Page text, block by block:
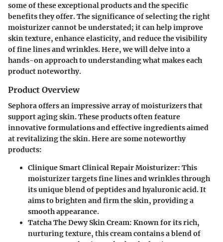
some of these exceptional products and the specific
benefits they offer. The significance of selecting the right
moisturizer cannot be understated; it can help improve
skin texture, enhance elasticity, and reduce the visibility
of fine lines and wrinkles. Here, we will delve into a
hands-on approach to understanding what makes each
product noteworthy.
Product Overview
Sephora offers an impressive array of moisturizers that
support aging skin. These products often feature
innovative formulations and effective ingredients aimed
at revitalizing the skin. Here are some noteworthy
products:
Clinique Smart Clinical Repair Moisturizer: This
moisturizer targets fine lines and wrinkles through
its unique blend of peptides and hyaluronic acid. It
aims to brighten and firm the skin, providing a
smooth appearance.
Tatcha The Dewy Skin Cream: Known for its rich,
nurturing texture, this cream contains a blend of